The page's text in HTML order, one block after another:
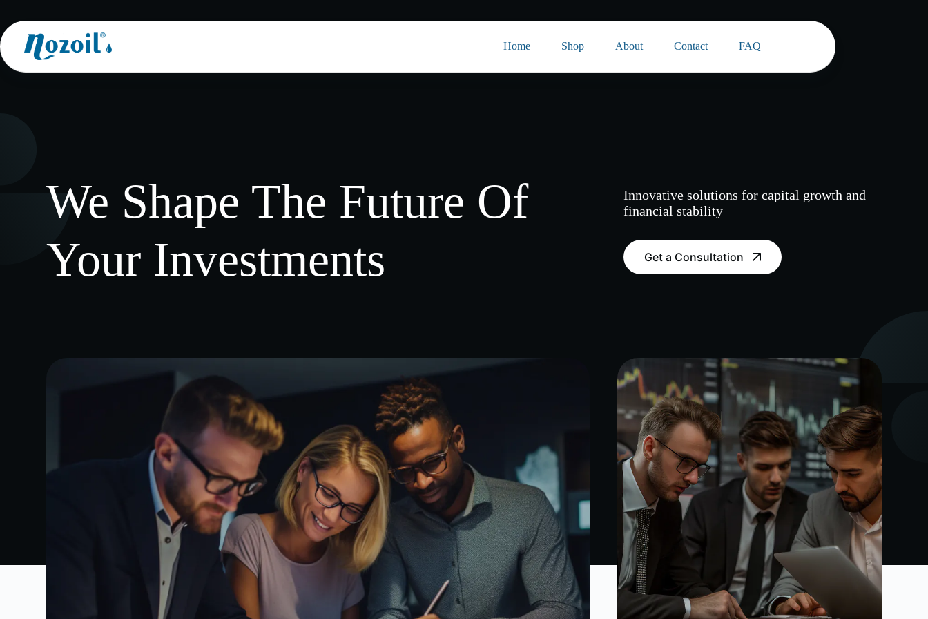
content
Home
Shop About Contact FAQ
We Shape The Future Of
Your Investments
Innovative solutions for capital growth and
financial stability
Get a Consultation